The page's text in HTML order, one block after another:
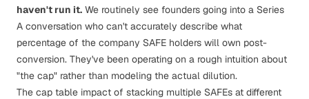
haven't run it. We routinely see founders going into a Series
A conversation who can't accurately describe what
percentage of the company SAFE holders will own post-
conversion. They've been operating on a rough intuition about
"the cap" rather than modeling the actual dilution.
The cap table impact of stacking multiple SAFEs at different